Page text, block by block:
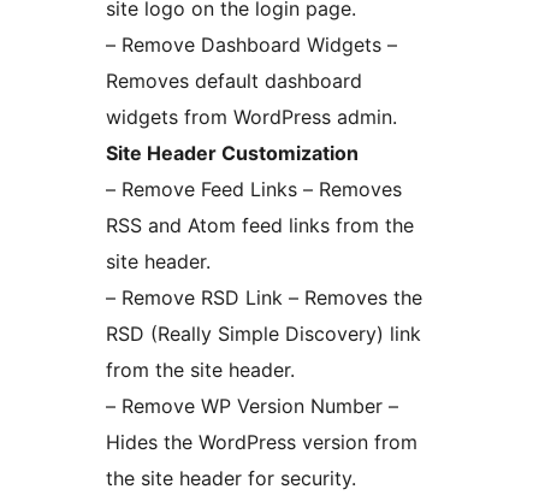
site logo on the login page.
– Remove Dashboard Widgets –
Removes default dashboard
widgets from WordPress admin.
Site Header Customization
– Remove Feed Links – Removes
RSS and Atom feed links from the
site header.
– Remove RSD Link – Removes the
RSD (Really Simple Discovery) link
from the site header.
– Remove WP Version Number –
Hides the WordPress version from
the site header for security.